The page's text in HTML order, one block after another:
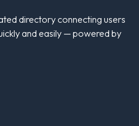
directory connecting users
and easily — powered by